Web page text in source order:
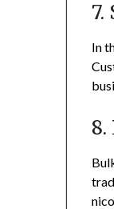
In